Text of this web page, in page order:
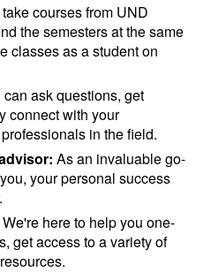
take courses from UND
the semesters at the same
classes as a student on
can ask questions, get
connect with your
in the field.
As an invaluable go-
your personal success
We're here to help you one-
get access to a variety of